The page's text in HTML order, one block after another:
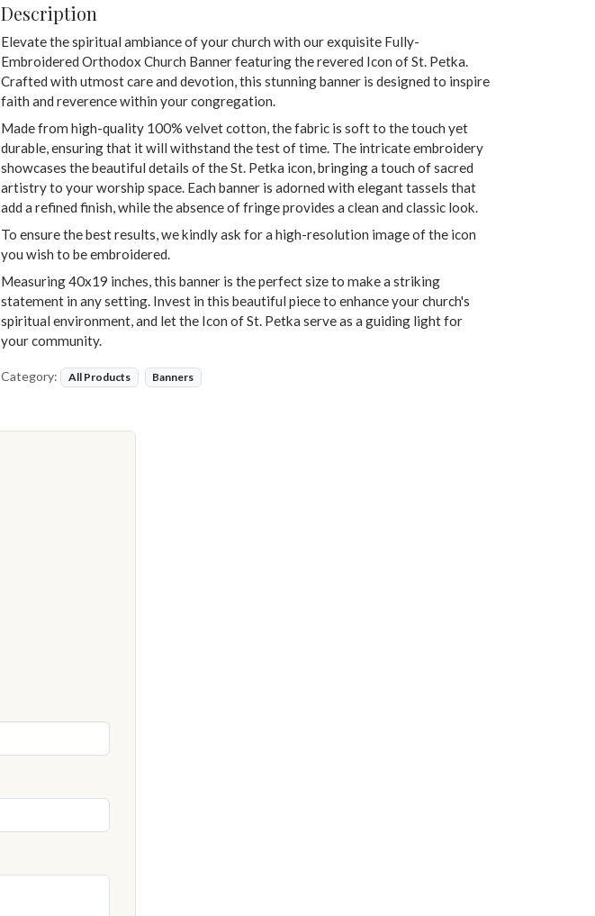
Description
Elevate the spiritual ambiance of your church with our exquisite Fully-
Embroidered Orthodox Church Banner featuring the revered Icon of St. Petka.
Crafted with utmost care and devotion, this stunning banner is designed to inspire
faith and reverence within your congregation.
Made from high-quality 100% velvet cotton, the fabric is soft to the touch yet
durable, ensuring that it will withstand the test of time. The intricate embroidery
showcases the beautiful details of the St. Petka icon, bringing a touch of sacred
artistry to your worship space. Each banner is adorned with elegant tassels that
add a refined finish, while the absence of fringe provides a clean and classic look.
To ensure the best results, we kindly ask for a high-resolution image of the icon
you wish to be embroidered.
Measuring 40x19 inches, this banner is the perfect size to make a striking
statement in any setting. Invest in this beautiful piece to enhance your church's
spiritual environment, and let the Icon of St. Petka serve as a guiding light for
your community.
Category: All Products Banners